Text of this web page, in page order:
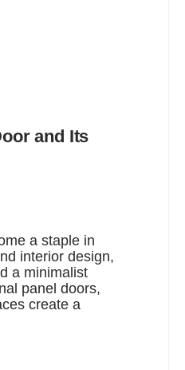
and Its
a staple in
interior design,
a minimalist
panel doors,
create a